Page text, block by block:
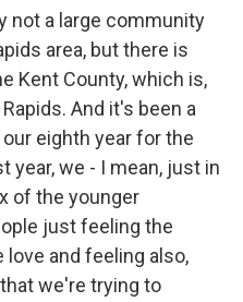
not a large community
area, but there is
Kent County, which is,
And it's been a
eighth year for the
year, we - I mean, just in
of the younger
just feeling the
and feeling also,
we're trying to